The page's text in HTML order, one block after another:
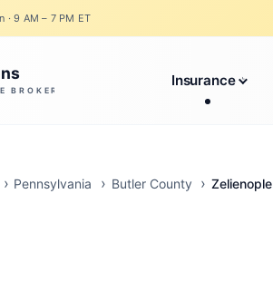
· 9 AM – 7 PM ET
Insurance
Pennsylvania Butler County Zelienople